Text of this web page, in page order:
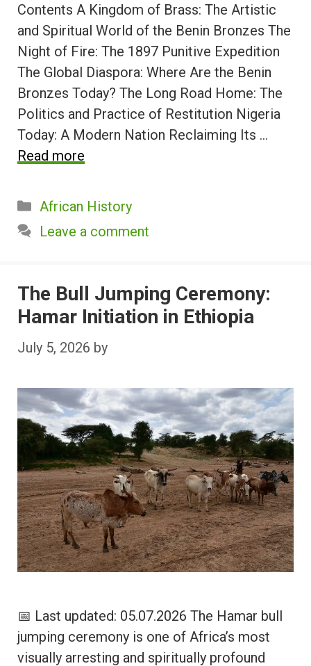
Contents A Kingdom of Brass: The Artistic
and Spiritual World of the Benin Bronzes The
Night of Fire: The 1897 Punitive Expedition
The Global Diaspora: Where Are the Benin
Bronzes Today? The Long Road Home: The
Politics and Practice of Restitution Nigeria
Today: A Modern Nation Reclaiming Its …
Read more
Categories
African History
Leave a comment
The Bull Jumping Ceremony:
Hamar Initiation in Ethiopia
July 5, 2026 by
📅 Last updated: 05.07.2026 The Hamar bull
jumping ceremony is one of Africa’s most
visually arresting and spiritually profound